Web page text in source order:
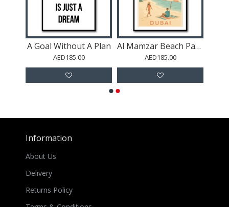
A Goal Without A Plan
AED185.00
Al Mamzar Beach Park Dubai
AED185.00
Information
About Us
Delivery
Returns Policy